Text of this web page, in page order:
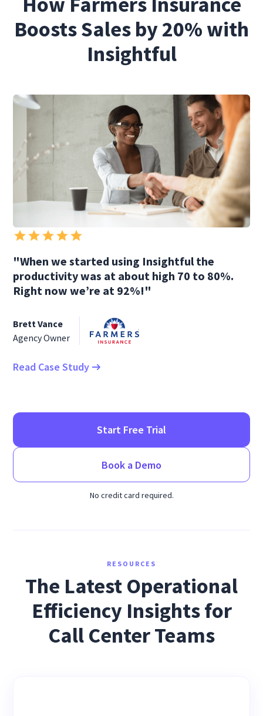
Boosts Sales by 20% with
Insightful
"When we started using Insightful the
productivity was at about high 70 to 80%.
Right now we’re at 92%!"
Brett Vance
Agency Owner
Read Case Study
Start Free Trial
Book a Demo
No credit card required.
RESOURCES
The Latest Operational
Efficiency Insights for
Call Center Teams